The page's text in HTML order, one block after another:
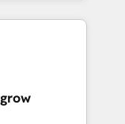
て主導。「設
受け、部門横断
提にした情報設
+
& Data